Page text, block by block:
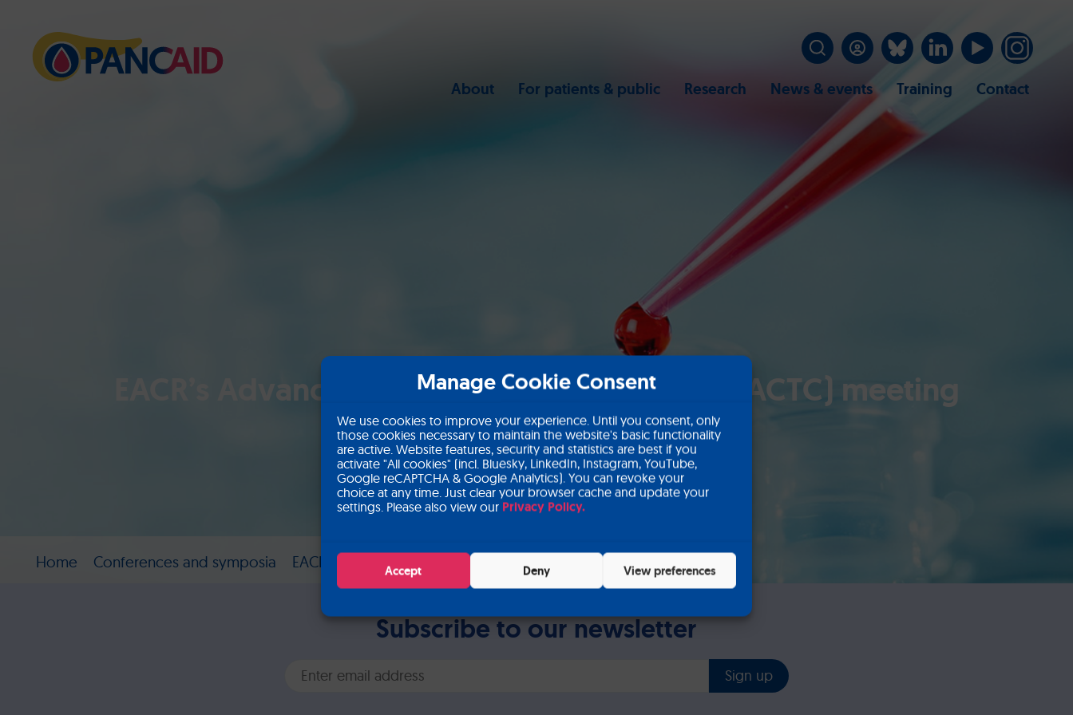
Manage Cookie Consent
We use cookies to improve your experience. Until you consent, only
those cookies necessary to maintain the website's basic functionality
are active. Website features, security and statistics are best if you
activate "All cookies" (incl. Bluesky, LinkedIn, Instagram, YouTube,
Google reCAPTCHA & Google Analytics). You can revoke your
choice at any time. Just clear your browser cache and update your
settings. Please also view our Privacy Policy.
Accept Deny View preferences
About For patients & public Research News & events Training Contact
EACR’s Advances in Circulating Tumor Cells (ACTC) meeting
Home Conferences and symposia EACR’s Advances in Circulating Tumor Cells (ACTC) meeting
Subscribe to our newsletter
Sign up